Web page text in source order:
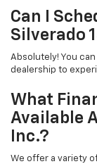
Can I
Silverado
Absolutely! You
dealership to
What
Available
Inc.?
We offer a variety